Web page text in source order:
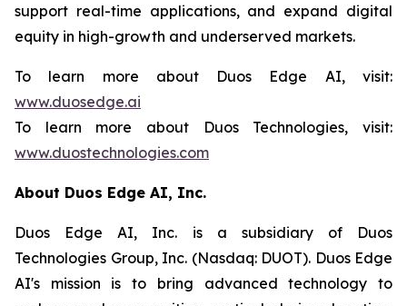
support real-time applications, and expand digital
equity in high-growth and underserved markets.
To learn more about Duos Edge AI, visit:
www.duosedge.ai
To learn more about Duos Technologies, visit:
www.duostechnologies.com
About Duos Edge AI, Inc.
Duos Edge AI, Inc. is a subsidiary of Duos
Technologies Group, Inc. (Nasdaq: DUOT). Duos Edge
AI's mission is to bring advanced technology to